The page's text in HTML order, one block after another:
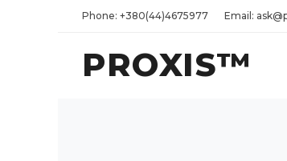
Phone: +380(44)4675977 Email:
PROXIS™